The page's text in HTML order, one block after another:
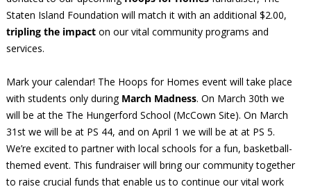
Staten Island Foundation will match it with an additional $2.00,
tripling the impacton our vital community programs and
services.
Mark your calendar! The Hoops for Homes event will take place
with students only during March Madness. On March 30th we
will be at the The Hungerford School (McCown Site). On March
31st we will be at PS 44, and on April 1 we will be at at PS 5.
We’re excited to partner with local schools for a fun, basketball-
themed event. This fundraiser will bring our community together
to raise crucial funds that enable us to continue our vital work